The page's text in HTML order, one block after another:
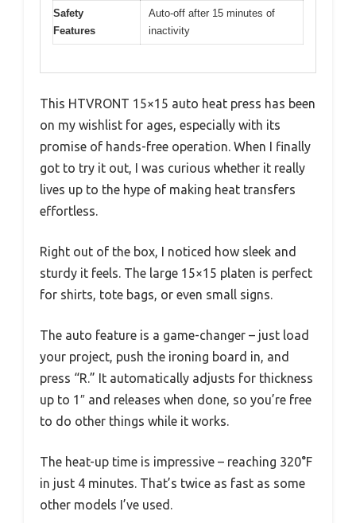
Safety
Features
Auto-off after 15 minutes of
inactivity
This HTVRONT 15×15 auto heat press has been
on my wishlist for ages, especially with its
promise of hands-free operation. When I finally
got to try it out, I was curious whether it really
lives up to the hype of making heat transfers
effortless.
Right out of the box, I noticed how sleek and
sturdy it feels. The large 15×15 platen is perfect
for shirts, tote bags, or even small signs.
The auto feature is a game-changer – just load
your project, push the ironing board in, and
press “R.” It automatically adjusts for thickness
up to 1″ and releases when done, so you’re free
to do other things while it works.
The heat-up time is impressive – reaching 320°F
in just 4 minutes. That’s twice as fast as some
other models I’ve used.